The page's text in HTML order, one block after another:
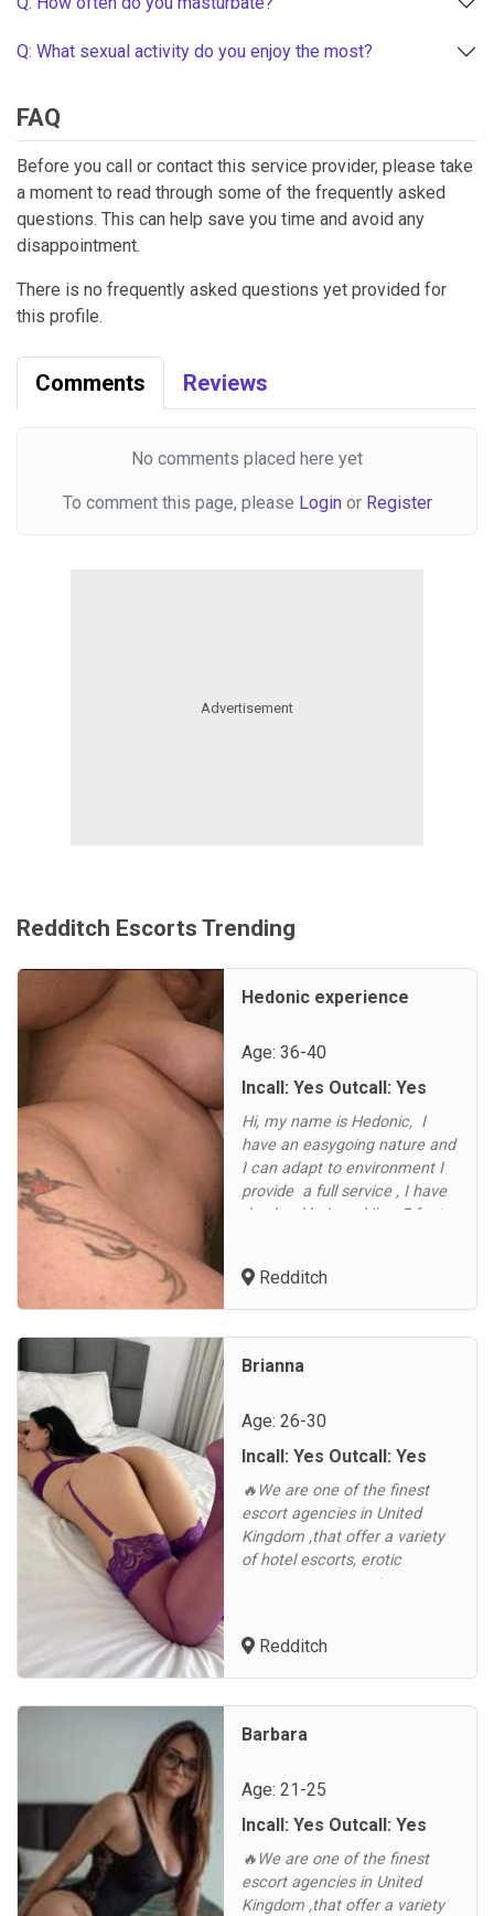
Q: What sexual activity do you enjoy the most?
FAQ
Before you call or contact this service provider, please take
a moment to read through some of the frequently asked
questions. This can help save you time and avoid any
disappointment.
There is no frequently asked questions yet provided for
this profile.
Comments Reviews
No comments placed here yet
To comment this page, please Loginor Register
Redditch Escorts Trending
Hedonic experience
Age: 36-40
Incall: Yes Outcall: Yes
Hi, my name is Hedonic, I
have an easygoing nature and
I can adapt to environment I
provide a full service , I have
dyed red hair and I'm 5 foot
32C breasts. .. I'm a party girl
for both outcalls and in-calls.
d...
Redditch
Brianna
Age: 26-30
Incall: Yes Outcall: Yes
🔥We are one of the finest
escort agencies in United
Kingdom ,that offer a variety
of hotel escorts, erotic
massages, corporate
Kingdom and other cities in
the. Luxescort is a reputable
improving and aiming to
clients, b...
Redditch
Barbara
Age: 21-25
Incall: Yes Outcall: Yes
🔥We are one of the finest
escort agencies in United
Kingdom ,that offer a variety